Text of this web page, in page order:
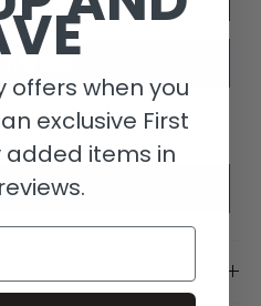
options
offer
offers when you
exclusive First
added items in